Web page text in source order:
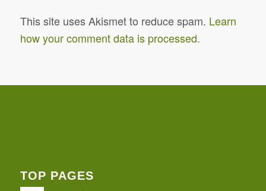
This site uses Akismet to reduce spam. Learn
how your comment data is processed.
TOP PAGES